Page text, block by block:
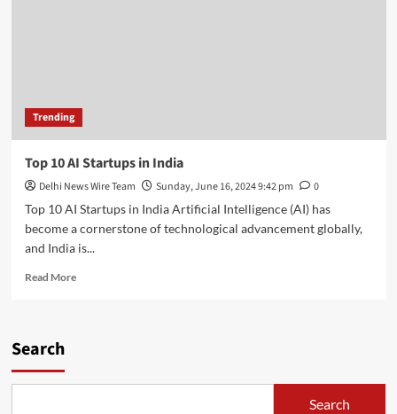
Trending
Top 10 AI Startups in India
Delhi News Wire Team Sunday, June 16, 2024 9:42 pm
0
Top 10 AI Startups in India Artificial Intelligence (AI) has
become a cornerstone of technological advancement globally,
and India is...
Read MoreRead
Search
Search